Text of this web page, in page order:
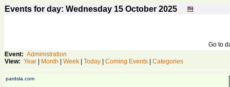
Events for day: Wednesday 15 October 2025
Go to
Event: Administration
View: Year Month Week Today Coming Events Categories
pardsla.com